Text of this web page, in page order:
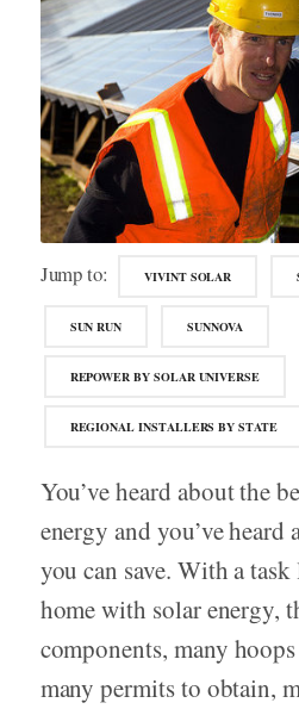
Jump to: VIVINT SOLAR
SUN RUN SUNNOVA
REPOWER BY SOLAR UNIVERSE
REGIONAL INSTALLERS BY STATE
You’ve heard about the
energy and you’ve heard
you can save. With a
home with solar energy,
components, many
many permits to obtain,